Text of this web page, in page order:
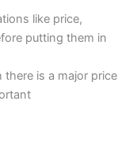
like price,
putting them in
is a major price